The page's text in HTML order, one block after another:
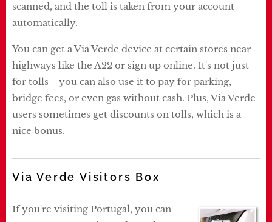
scanned, and the toll is taken from your account
automatically.
You can get a Via Verde device at certain stores near
highways like the A22 or sign up online. It's not just
for tolls—you can also use it to pay for parking,
bridge fees, or even gas without cash. Plus, Via Verde
users sometimes get discounts on tolls, which is a
nice bonus.
Via Verde Visitors Box
If you're visiting Portugal, you can